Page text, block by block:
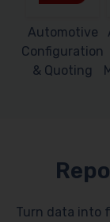
Automotive
Configuration
& Quoting
Turn data into